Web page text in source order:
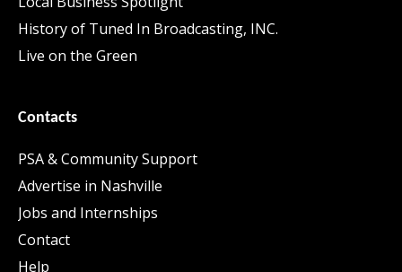
History of Tuned In Broadcasting, INC.
Live on the Green
Contacts
PSA & Community Support
Advertise in Nashville
Jobs and Internships
Contact
Help